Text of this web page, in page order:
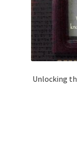
Unlocking